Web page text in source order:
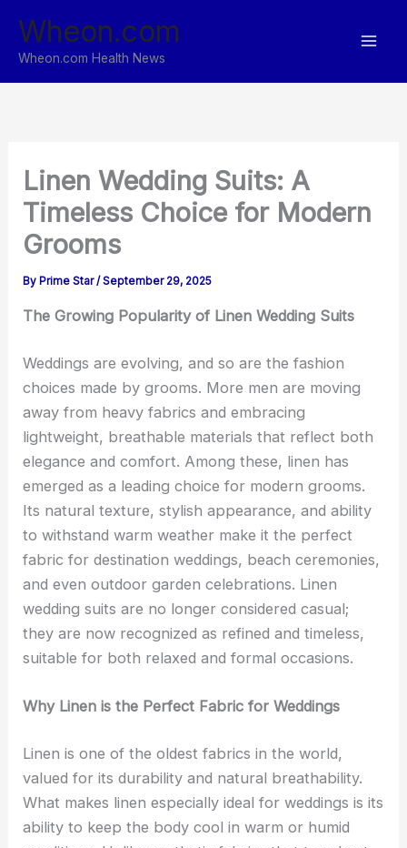
content
Wheon.com
Wheon.com Health News
Linen Wedding Suits: A
Timeless Choice for Modern
Grooms
By Prime Star/September 29, 2025
The Growing Popularity of Linen Wedding Suits
Weddings are evolving, and so are the fashion
choices made by grooms. More men are moving
away from heavy fabrics and embracing
lightweight, breathable materials that reflect both
elegance and comfort. Among these, linen has
emerged as a leading choice for modern grooms.
Its natural texture, stylish appearance, and ability
to withstand warm weather make it the perfect
fabric for destination weddings, beach ceremonies,
and even outdoor garden celebrations. Linen
wedding suits are no longer considered casual;
they are now recognized as refined and timeless,
suitable for both relaxed and formal occasions.
Why Linen is the Perfect Fabric for Weddings
Linen is one of the oldest fabrics in the world,
valued for its durability and natural breathability.
What makes linen especially ideal for weddings is its
ability to keep the body cool in warm or humid